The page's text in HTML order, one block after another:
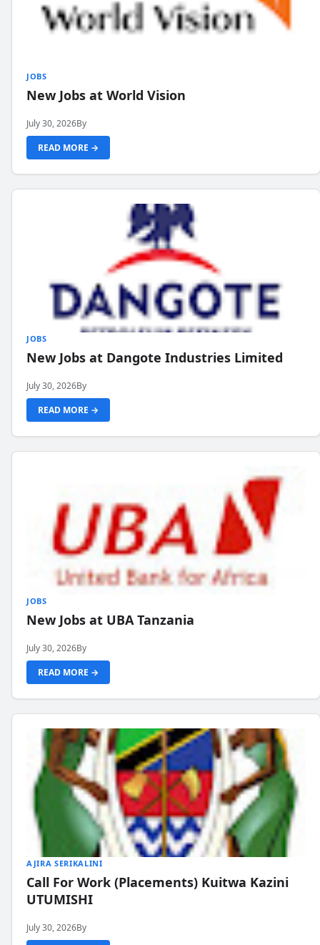
JOBS
New Jobs at World Vision
July 30, 2026By
READ MORE →
JOBS
New Jobs at Dangote Industries Limited
July 30, 2026By
READ MORE →
JOBS
New Jobs at UBA Tanzania
July 30, 2026By
READ MORE →
AJIRA SERIKALINI
Call For Work (Placements) Kuitwa Kazini
UTUMISHI
July 30, 2026By